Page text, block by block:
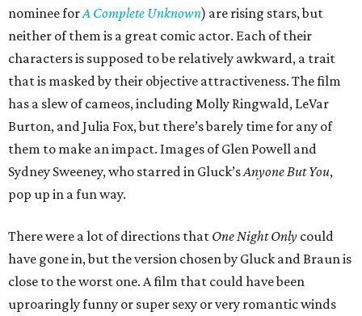
nominee forA Complete Unknown) are rising stars, but
neither of them is a great comic actor. Each of their
characters is supposed to be relatively awkward, a trait
that is masked by their objective attractiveness. The film
has a slew of cameos, including Molly Ringwald, LeVar
Burton, and Julia Fox, but there’s barely time for any of
them to make an impact. Images of Glen Powell and
Sydney Sweeney, who starred in Gluck’sAnyone But You,
pop up in a fun way.
There were a lot of directions that One Night Only could
have gone in, but the version chosen by Gluck and Braun is
close to the worst one. A film that could have been
uproaringly funny or super sexy or very romantic winds